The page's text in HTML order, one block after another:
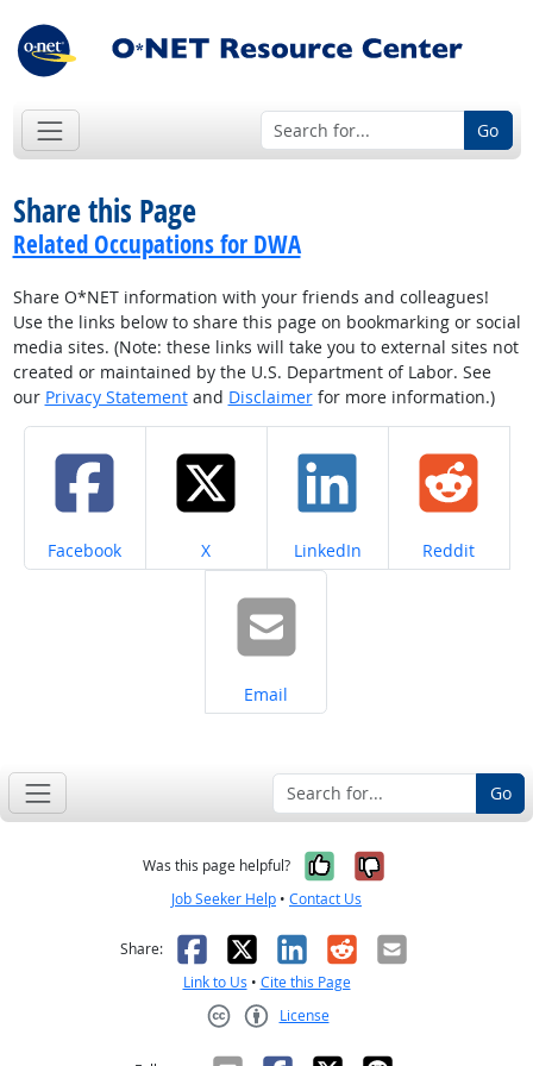
Go
Share this Page
Related Occupations for DWA
Share O*NET information with your friends and colleagues!
Use the links below to share this page on bookmarking or social
media sites. (Note: these links will take you to external sites not
created or maintained by the U.S. Department of Labor. See
our Privacy Statementand Disclaimerfor more information.)
Share on
Facebook Share on
X Share on
LinkedIn Share on
Reddit
Share on
Email
Go
Was this page helpful? Yes, it was
No, it was
Job Seeker Help • Contact Us
Share: Facebook
X LinkedIn
RedditEmail
Link to Us • Cite this Page
License